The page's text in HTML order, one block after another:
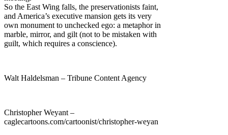
So the East Wing falls, the preservationists faint,
and America’s executive mansion gets its very
own monument to unchecked ego: a metaphor in
marble, mirror, and gilt (not to be mistaken with
guilt, which requires a conscience).
Walt Haldelsman – Tribune Content Agency
Christopher Weyant –
caglecartoons.com/cartoonist/christopher-weyan